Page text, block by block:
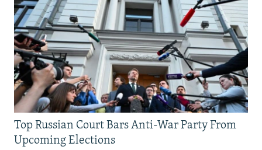
Top Russian Court Bars Anti-War Party From
Upcoming Elections